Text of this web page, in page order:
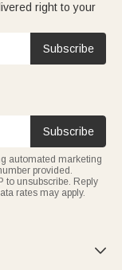
right to your
Subscribe
Subscribe
automated marketing
provided.
to unsubscribe. Reply
rates may apply.
